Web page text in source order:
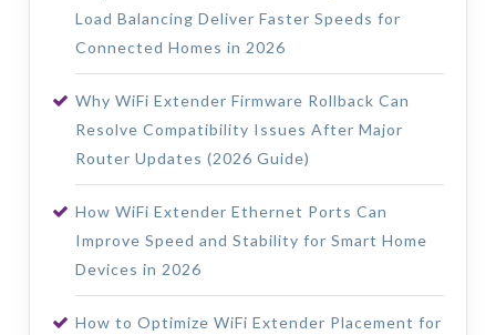
Load Balancing Deliver Faster Speeds for
Connected Homes in 2026
Why WiFi Extender Firmware Rollback Can
Resolve Compatibility Issues After Major
Router Updates (2026 Guide)
How WiFi Extender Ethernet Ports Can
Improve Speed and Stability for Smart Home
Devices in 2026
How to Optimize WiFi Extender Placement for